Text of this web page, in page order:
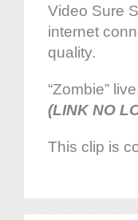
Video Sure
internet
quality.
“Zombie”
(LINK NO
This clip is